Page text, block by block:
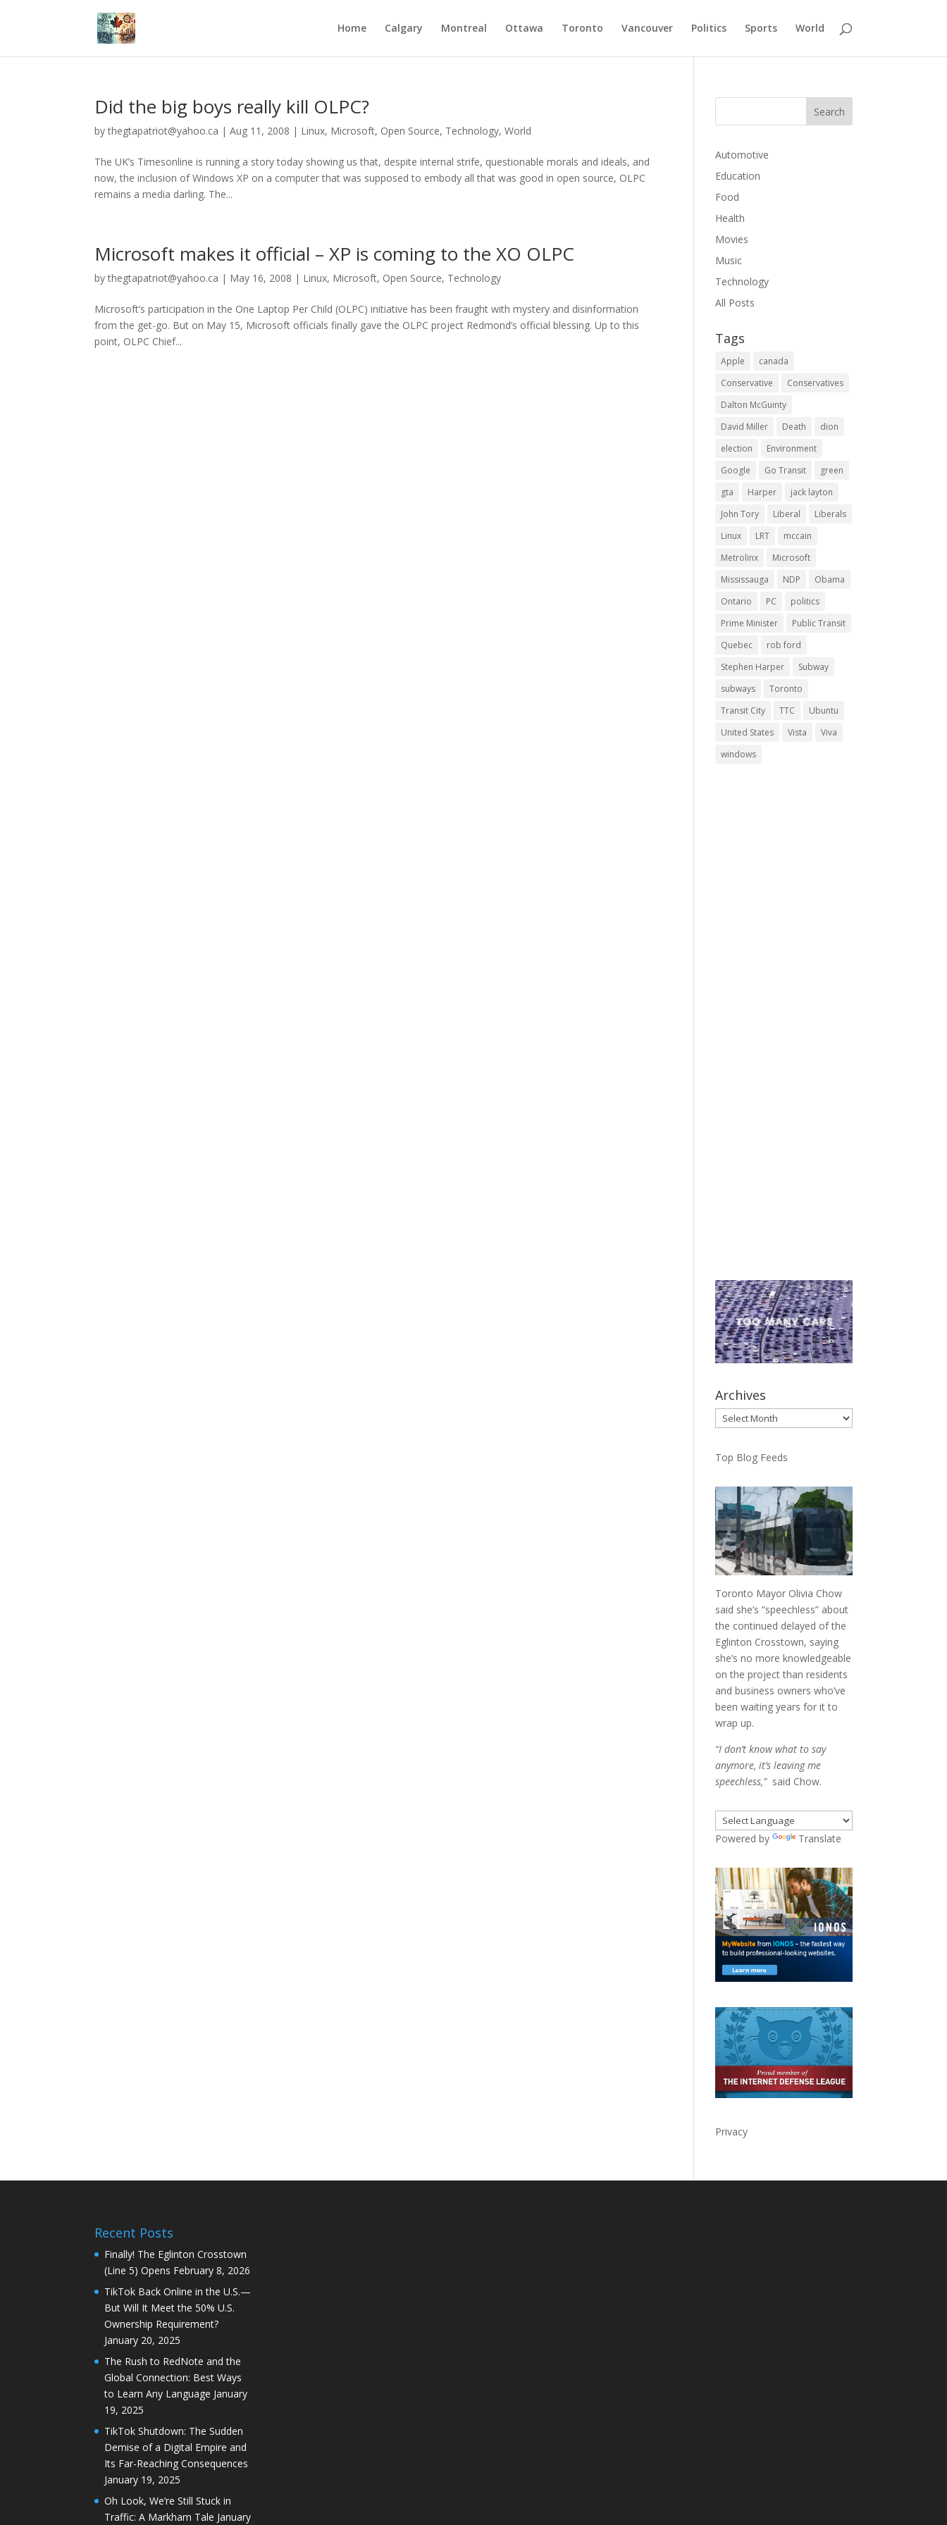
Home Calgary Montreal Ottawa Toronto Vancouver Politics Sports World
Did the big boys really kill OLPC?
bythegtapatriot@yahoo.ca |Aug 11, 2008 | Linux, Microsoft, Open Source, Technology,World
The UK’s Timesonline is running a story today showing us that, despite internal strife, questionable morals and ideals, and
now, the inclusion of Windows XP on a computer that was supposed to embody all that was good in open source, OLPC
remains a media darling. The...
Microsoft makes it official – XP is coming to the XO OLPC
bythegtapatriot@yahoo.ca | May 16, 2008 | Linux, Microsoft, Open Source, Technology
Microsoft’s participation in the One Laptop Per Child (OLPC) initiative has been fraught with mystery and disinformation
from the get-go. But on May 15, Microsoft officials finally gave the OLPC project Redmond’s official blessing. Up to this
point, OLPC Chief...
Automotive
Education
Food
Health
Movies
Music
Technology
All Posts
Tags
Apple
canada
Conservative
Conservatives
Dalton McGuinty
David Miller
Death
dion
election
Environment
Google
Go Transit
green
gta
Harper
jack layton
John Tory
Liberal
Liberals
Linux
LRT
mccain
Metrolinx
Microsoft
Mississauga
NDP
Obama
Ontario
PC
politics
Prime Minister
Public Transit
Quebec
rob ford
Stephen Harper
Subway
subways
Toronto
Transit City
TTC
Ubuntu
United States
Vista
Viva
windows
Archives
Archives
Top Blog Feeds
Toronto Mayor Olivia Chow
said she’s “speechless” about
the continued delayed of the
Eglinton Crosstown, saying
she’s no more knowledgeable
on the project than residents
and business owners who’ve
been waiting years for it to
wrap up.
“I don’t know what to say
anymore, it’s leaving me
speechless,”said Chow.
Powered by Translate
Privacy
Recent Posts
Finally! The Eglinton Crosstown
(Line 5) Opens February 8, 2026
TikTok Back Online in the U.S.—
But Will It Meet the 50% U.S.
Ownership Requirement?
January 20, 2025
The Rush to RedNote and the
Global Connection: Best Ways
to Learn Any Language January
19, 2025
TikTok Shutdown: The Sudden
Demise of a Digital Empire and
Its Far-Reaching Consequences
January 19, 2025
Oh Look, We’re Still Stuck in
Traffic: A Markham Tale January